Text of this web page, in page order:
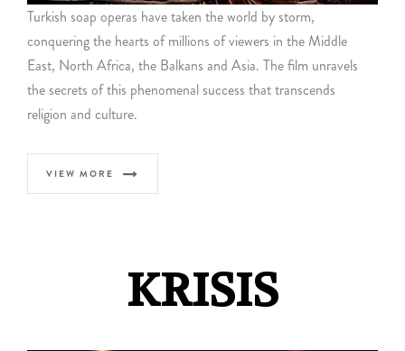
Turkish soap operas have taken the world by storm,
conquering the hearts of millions of viewers in the Middle
East, North Africa, the Balkans and Asia. The film unravels
the secrets of this phenomenal success that transcends
religion and culture.
VIEW MORE
KRISIS